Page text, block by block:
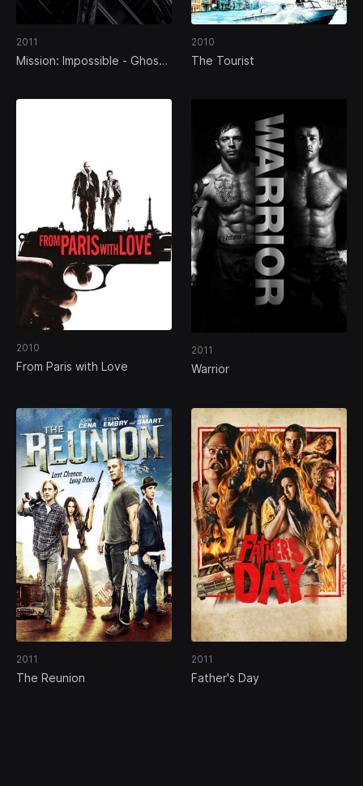
2011
Mission: Impossible - Ghost
2010
The Tourist
2010
From Paris with Love
2011
Warrior
2011
The Reunion
2011
Father's Day